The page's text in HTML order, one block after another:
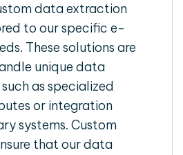
data extraction
to our specific e-
These solutions are
unique data
as specialized
or integration
systems. Custom
that our data